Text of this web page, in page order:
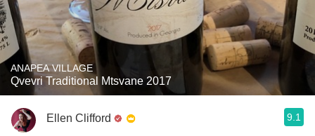
ANAPEA VILLAGE
Qvevri Traditional Mtsvane 2017
Ellen Clifford 9.1